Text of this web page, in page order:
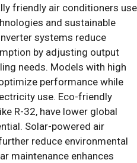
friendly air conditioners use
and sustainable
systems reduce
by adjusting output
needs. Models with high
performance while
use. Eco-friendly
R-32, have lower global
Solar-powered air
reduce environmental
maintenance enhances